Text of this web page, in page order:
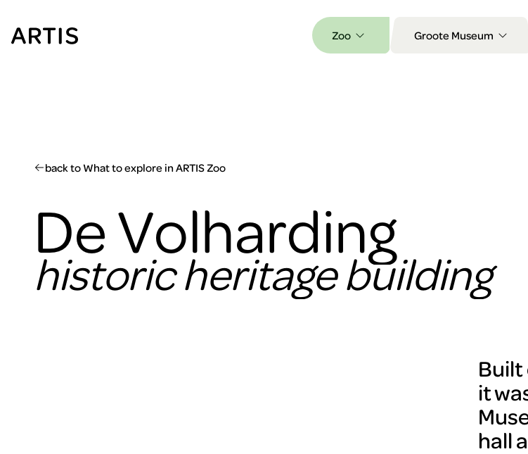
content
Go to
Zoo Groote Museum
back to What to explore in ARTIS Zoo
De Volharding
historic heritage building
Built
it
hall